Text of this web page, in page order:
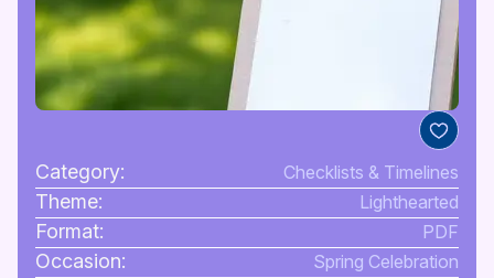
Category: Checklists & Timelines
Theme: Lighthearted
Format: PDF
Occasion: Spring Celebration